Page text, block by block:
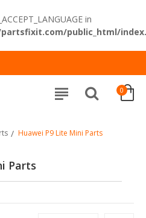
in
public_html/
0
Huawei P9 Lite Mini Parts
Parts